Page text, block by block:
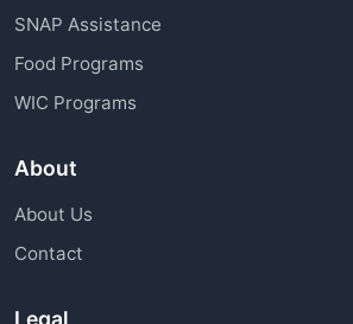
SNAP Assistance
Food Programs
WIC Programs
About
About Us
Contact
Legal